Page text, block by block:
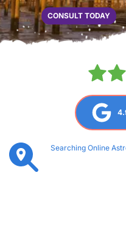
CONSULT TODAY
Searching Online